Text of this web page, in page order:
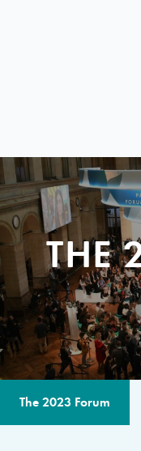
THE
The 2023 Forum